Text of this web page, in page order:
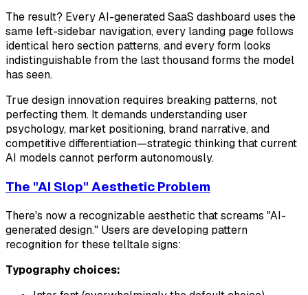
The result? Every AI-generated SaaS dashboard uses the
same left-sidebar navigation, every landing page follows
identical hero section patterns, and every form looks
indistinguishable from the last thousand forms the model
has seen.
True design innovation requires breaking patterns, not
perfecting them. It demands understanding user
psychology, market positioning, brand narrative, and
competitive differentiation—strategic thinking that current
AI models cannot perform autonomously.
The "AI Slop" Aesthetic Problem
There's now a recognizable aesthetic that screams "AI-
generated design." Users are developing pattern
recognition for these telltale signs:
Typography choices: